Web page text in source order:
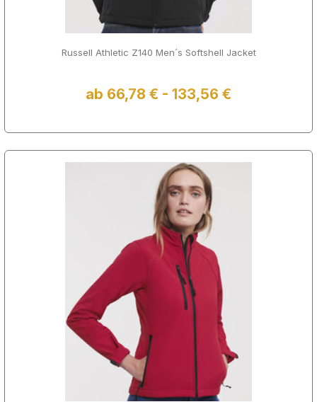
Russell Athletic Z140 Men´s Softshell Jacket
ab 66,78 € - 133,56 €